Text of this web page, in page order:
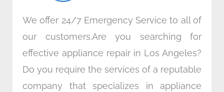
We offer 24/7 Emergency Service to all of
our customers.Are you searching for
effective appliance repair in Los Angeles?
Do you require the services of a reputable
company that specializes in appliance